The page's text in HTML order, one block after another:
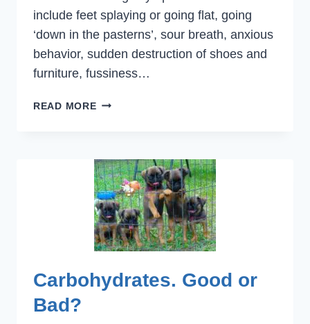
include feet splaying or going flat, going
‘down in the pasterns’, sour breath, anxious
behavior, sudden destruction of shoes and
furniture, fussiness…
READ MORETEETHING
Carbohydrates. Good or
Bad?